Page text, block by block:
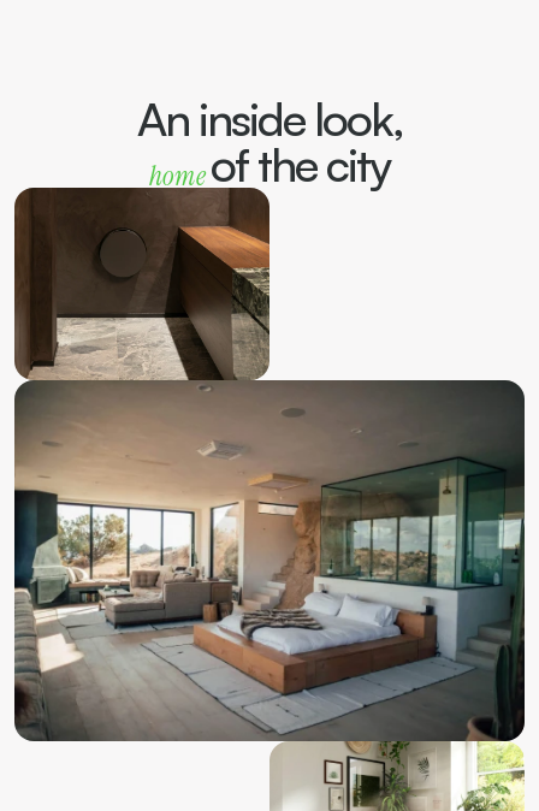
An inside look,
home of the city